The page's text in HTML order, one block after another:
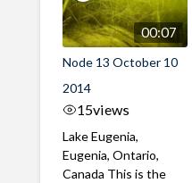
00:07
Node 13 October 10
2014
15views
Lake Eugenia,
Eugenia, Ontario,
Canada This is the